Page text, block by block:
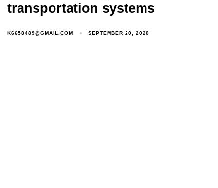
transportation systems
K6658489@GMAIL.COM SEPTEMBER 20, 2020